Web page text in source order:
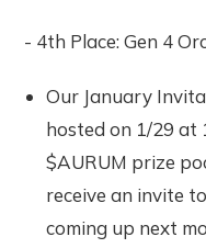
- 4th Place: Gen 4
Our January
hosted on 1/29 at
$AURUM prize
receive an invite
coming up next